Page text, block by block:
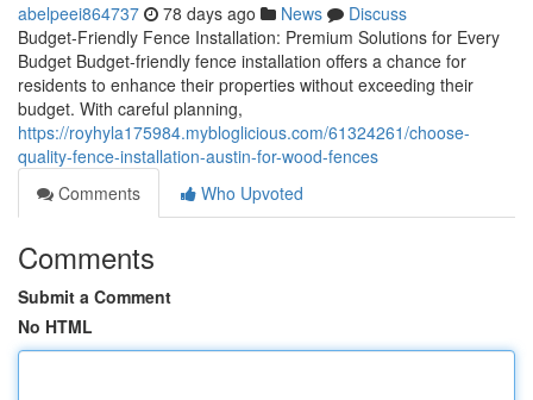
abelpeei864737 78 days ago News
Discuss
Budget-Friendly Fence Installation: Premium Solutions for Every
Budget Budget-friendly fence installation offers a chance for
residents to enhance their properties without exceeding their
budget. With careful planning,
https://royhyla175984.mybloglicious.com/61324261/choose-
quality-fence-installation-austin-for-wood-fences
Comments
Who Upvoted
Comments
Submit a Comment
No HTML